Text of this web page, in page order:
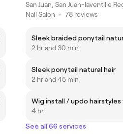
San Juan, San Juan-laventille
Nail Salon • 78 reviews
Sleek braided ponytail
2 hr and 30 min
Sleek ponytail natural hair
2 hr and 45 min
4 hr
See all 66 services